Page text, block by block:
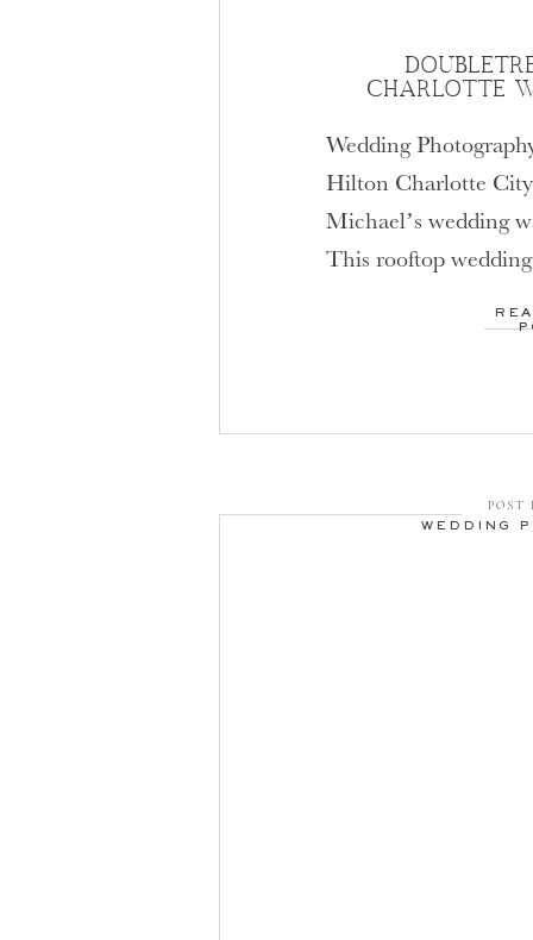
Wedding
Hilton Charlotte
Michael’s wedding
This rooftop
beautiful. The bride
CHARLOTTE
POST
WEDDING